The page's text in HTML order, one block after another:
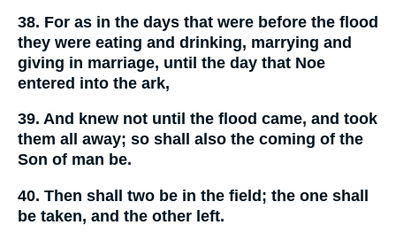
38. For as in the days that were before the flood
they were eating and drinking, marrying and
giving in marriage, until the day that Noe
entered into the ark,
39. And knew not until the flood came, and took
them all away; so shall also the coming of the
Son of man be.
40. Then shall two be in the field; the one shall
be taken, and the other left.